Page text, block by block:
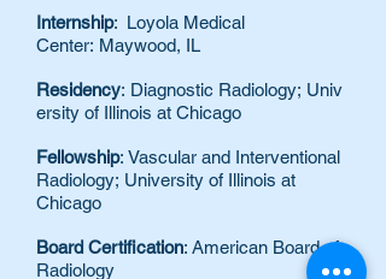
Internship: Loyola Medical
Center: Maywood, IL
Residency: Diagnostic Radiology; Univ
ersity of Illinois at Chicago
Fellowship: Vascular and Interventional
Radiology; University of Illinois at
Chicago
Board Certification: American Board of
Radiology